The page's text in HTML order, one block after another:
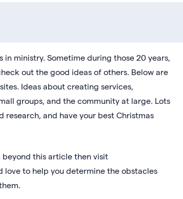
ministry. Sometime during those 20 years,
out the good ideas of others. Below are
Ideas about creating services,
groups, and the community at large. Lots
research, and have your best Christmas
beyond this article then visit
love to help you determine the obstacles